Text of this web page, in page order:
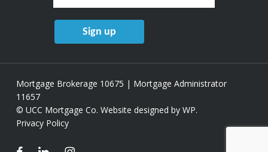
Mortgage Brokerage 10675 | Mortgage Administrator
11657
© UCC Mortgage Co. Website designed by WP.
Privacy Policy